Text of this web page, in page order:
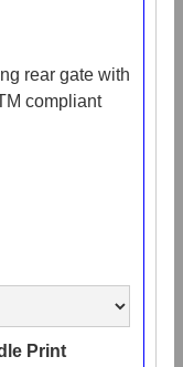
rear gate with
compliant
Print